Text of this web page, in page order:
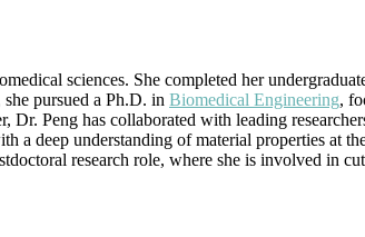
sciences. She completed her
pursued a Ph.D. in Biomedical Engineering,
Peng has collaborated with leading
deep understanding of material properties at
research role, where she is involved in